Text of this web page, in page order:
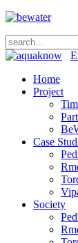
Home
Project
Case
Society